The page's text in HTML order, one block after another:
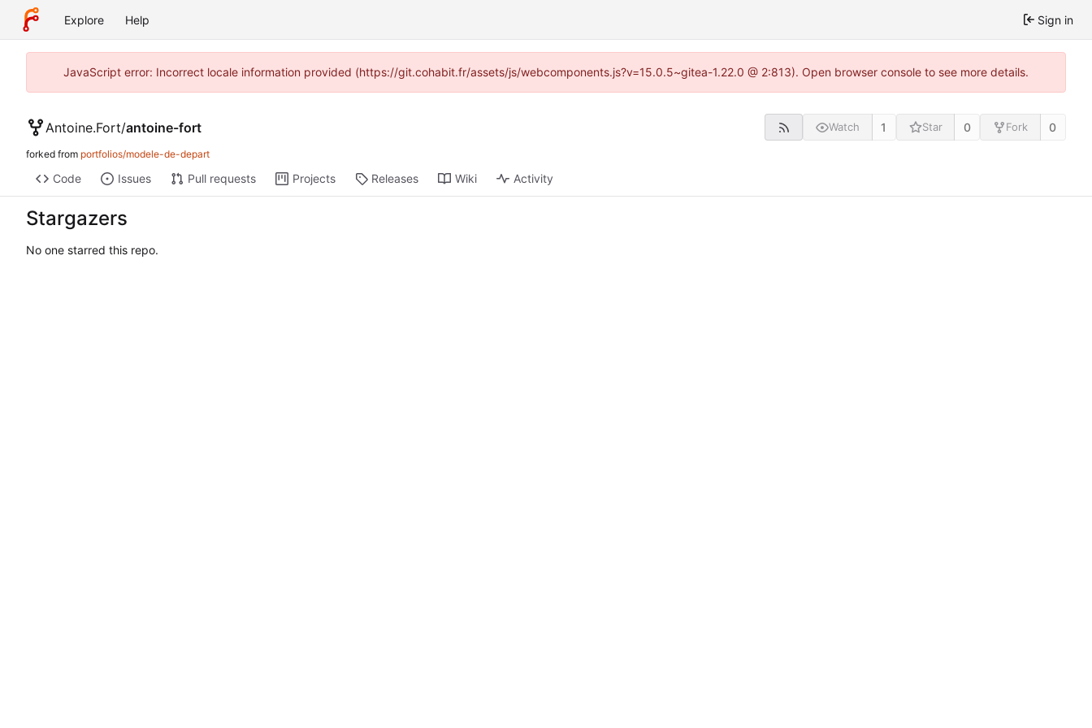
Explore Help Sign in
JavaScript error: Incorrect locale information provided (https://git.cohabit.fr/assets/js/webcomponents.js?v=15.0.5~gitea-1.22.0 @ 2:813). Open browser console to see more details.
Antoine.Fort/antoine-fort Watch 1 Star 0 Fork 0
forked from portfolios/modele-de-depart
Code Issues Pull requests Projects Releases Wiki Activity
Stargazers
No one starred this repo.